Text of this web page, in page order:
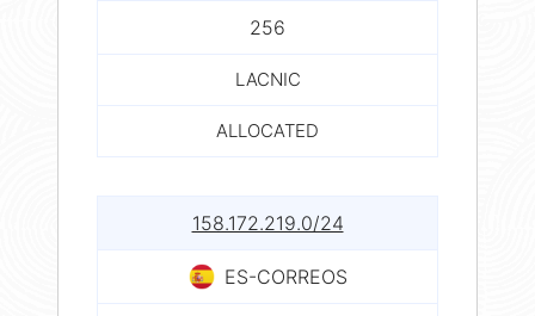
256
LACNIC
ALLOCATED
158.172.219.0/24
ES-CORREOS